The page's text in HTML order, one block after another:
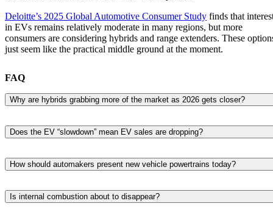
Deloitte’s 2025 Global Automotive Consumer Study finds that
in EVs remains relatively moderate in many regions, but more
consumers are considering hybrids and range extenders. These
just seem like the practical middle ground at the moment.
FAQ
Why are hybrids grabbing more of the market as 2026 gets closer?
changing their driving habits. You still fill up at a typical gas station,
hybrid cars keep gaining ground in the automotive market.
Does the EV “slowdown” mean EV sales are dropping?
actually happening is that buyers are looking more carefully
in growth, not a reversal.
How should automakers present new vehicle powertrains today?
the total cost of a new car over its lifetime — hybrids if you want
Is internal combustion about to disappear?